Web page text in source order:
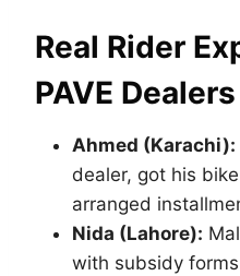
Real Rider
PAVE
Ahmed (Karachi):
dealer, got his
arranged
Nida (Lahore):
with subsidy